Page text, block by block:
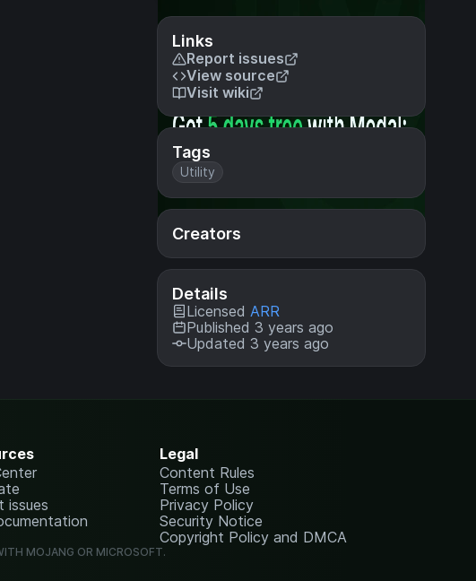
Links
Report issues
View source
Visit wiki
Tags
Utility
Creators
Details
Licensed ARR
Published 3 years ago
Updated 3 years ago
issues
Legal
Content Rules
Terms of Use
Privacy Policy
Security Notice
Copyright Policy and DMCA
MOJANG OR MICROSOFT.